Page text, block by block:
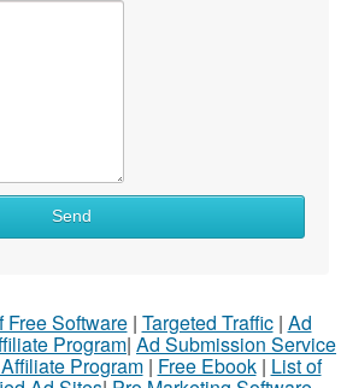
Send
Free Software| Targeted Traffic| Ad
Program| Ad Submission Service
Program| Free Ebook| List of